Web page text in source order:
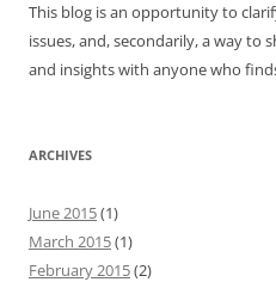
This blog is an opportunity to
issues, and, secondarily, a way to
and insights with anyone who
ARCHIVES
June 2015(1)
March 2015(1)
February 2015(2)